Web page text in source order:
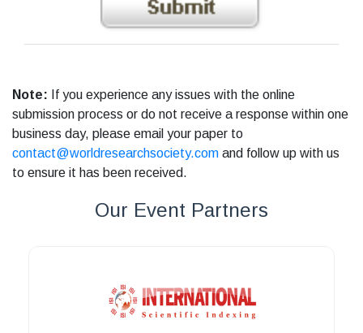
Note: If you experience any issues with the online
submission process or do not receive a response within one
business day, please email your paper to
contact@worldresearchsociety.com and follow up with us
to ensure it has been received.
Our Event Partners